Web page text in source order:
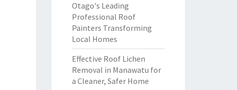
Otago's Leading
Professional Roof
Painters Transforming
Local Homes
Effective Roof Lichen
Removal in Manawatu for
a Cleaner, Safer Home